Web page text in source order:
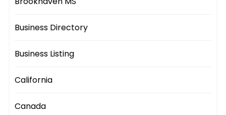
Business Directory
Business Listing
California
Canada